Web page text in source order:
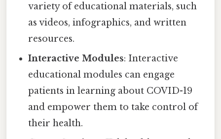
variety of educational materials, such
as videos, infographics, and written
resources.
Interactive Modules: Interactive
educational modules can engage
patients in learning about COVID-19
and empower them to take control of
their health.